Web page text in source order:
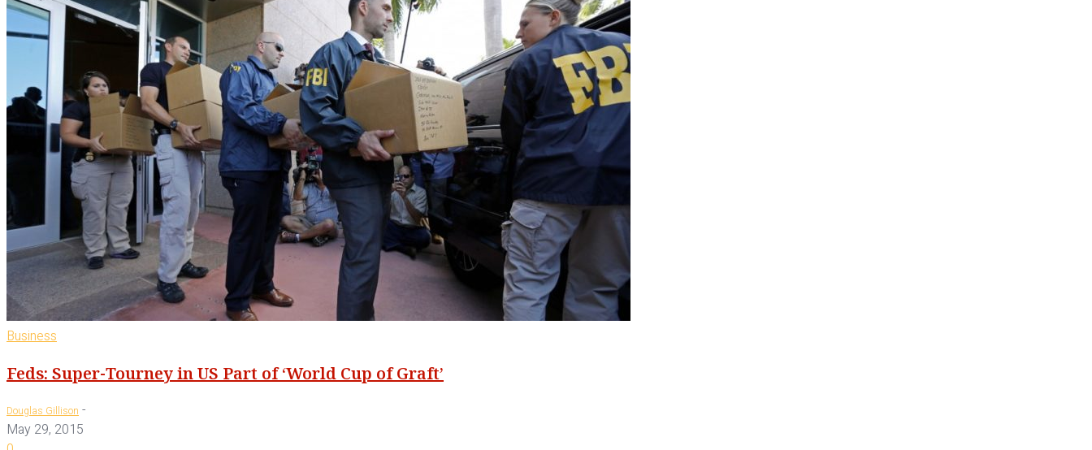
Business
Feds: Super-Tourney in US Part of ‘World Cup of Graft’
Douglas Gillison -
May 29, 2015